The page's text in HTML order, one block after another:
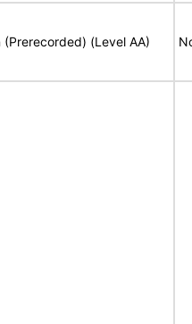
(Level AA)